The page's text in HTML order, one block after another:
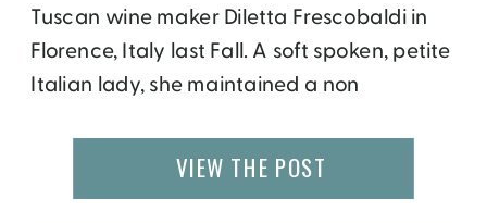
Tuscan wine maker Diletta Frescobaldi in
Florence, Italy last Fall. A soft spoken, petite
Italian lady, she maintained a non
owns of the most esteemed wineries in the
VIEW THE POST